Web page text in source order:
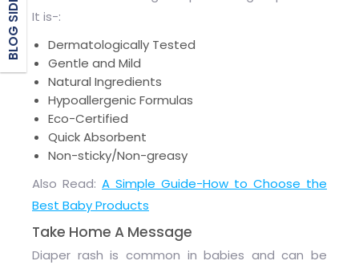
It is-:
Dermatologically Tested
Gentle and Mild
Natural Ingredients
Hypoallergenic Formulas
Eco-Certified
Quick Absorbent
Non-sticky/Non-greasy
Also Read: A Simple Guide-How to Choose the
Best Baby Products
Take Home A Message
Diaper rash is common in babies and can be